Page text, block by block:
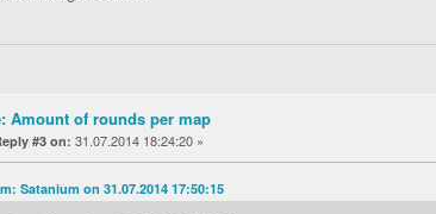
Amount of rounds per map
#3 on: 31.07.2014 18:24:20 »
Satanium on 31.07.2014 17:50:15